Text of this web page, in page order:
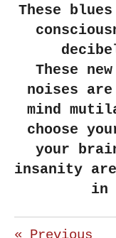
These
These
noises
mind
choose
your
insanity
in